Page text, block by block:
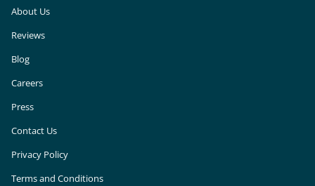
About Us
Reviews
Blog
Careers
Press
Contact Us
Privacy Policy
Terms and Conditions